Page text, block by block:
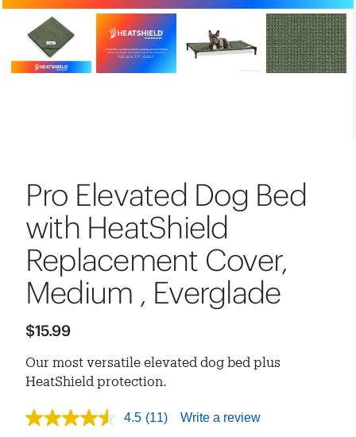
Pro Elevated Dog Bed
with HeatShield
Replacement Cover,
Medium , Everglade
$15.99
Our most versatile elevated dog bed plus
HeatShield protection.
4.5
4.5 (11) Write a review